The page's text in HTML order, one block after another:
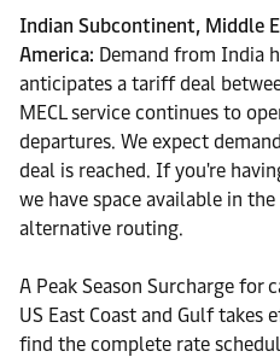
Indian Subcontinent, Middle
America: Demand from India
anticipates a tariff deal
MECL service continues to
departures. We expect
deal is reached. If you're
we have space available in
alternative routing.
A Peak Season Surcharge
US East Coast and Gulf takes
find the complete rate